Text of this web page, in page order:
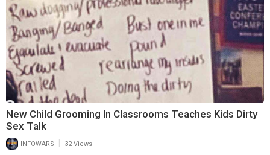
New Child Grooming In Classrooms Teaches Kids Dirty
Sex Talk
INFOWARS 32 Views